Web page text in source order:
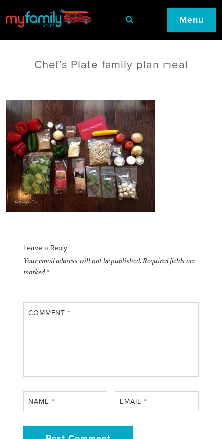
Menu
Chef’s Plate family plan meal
Leave a Reply
Your email address will not be published.Required fields are
marked*
COMMENT*
NAME* EMAIL*